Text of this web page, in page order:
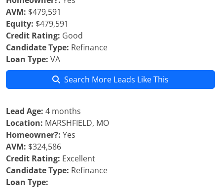
AVM: $479,591
Equity: $479,591
Credit Rating: Good
Candidate Type: Refinance
Loan Type: VA
Search More Leads Like This
Lead Age: 4 months
Location: MARSHFIELD, MO
Homeowner?: Yes
AVM: $324,586
Credit Rating: Excellent
Candidate Type: Refinance
Loan Type: